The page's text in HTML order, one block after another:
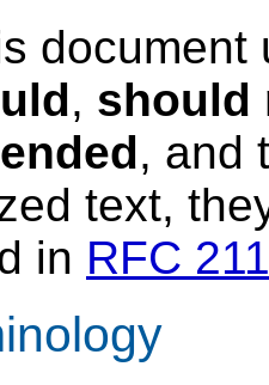
, should
, and
text,
in RFC